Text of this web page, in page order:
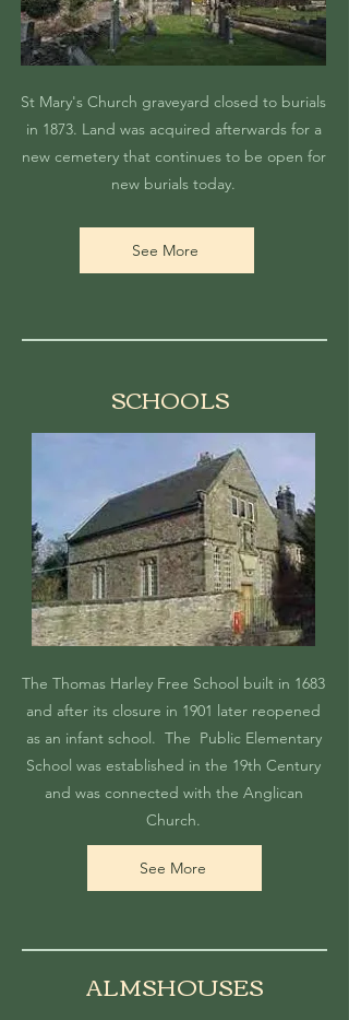
St Mary's Church graveyard closed to burials
in 1873. Land was acquired afterwards for a
new cemetery that continues to be open for
new burials today.
See More
SCHOOLS
The Thomas Harley Free School built in 1683
and after its closure in 1901 later reopened
as an infant school. The Public Elementary
School was established in the 19th Century
and was connected with the Anglican
Church.
See More
ALMSHOUSES